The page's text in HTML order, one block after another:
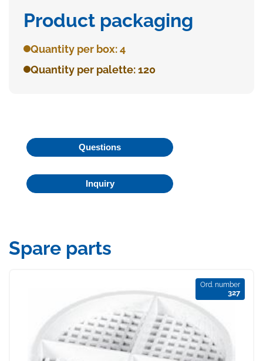
Product packaging
Quantity per box: 4
Quantity per palette: 120
Questions
Inquiry
Spare parts
Ord. number
327